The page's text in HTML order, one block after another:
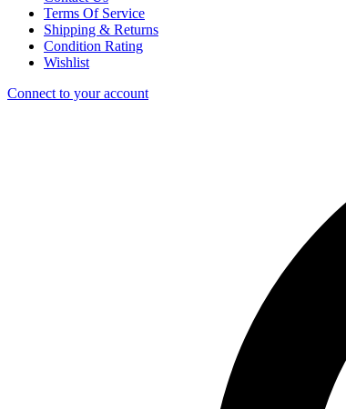
Terms Of Service
Shipping & Returns
Condition Rating
Wishlist
Connect to your account